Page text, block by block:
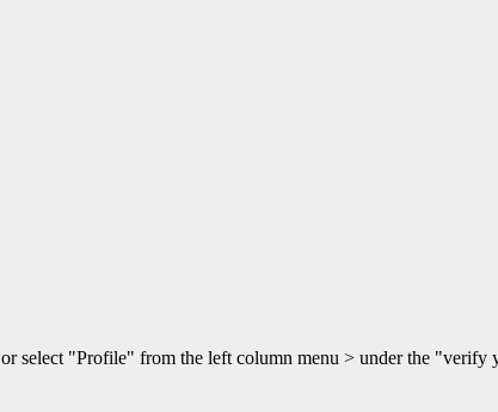
select "Profile" from the left column menu > under the